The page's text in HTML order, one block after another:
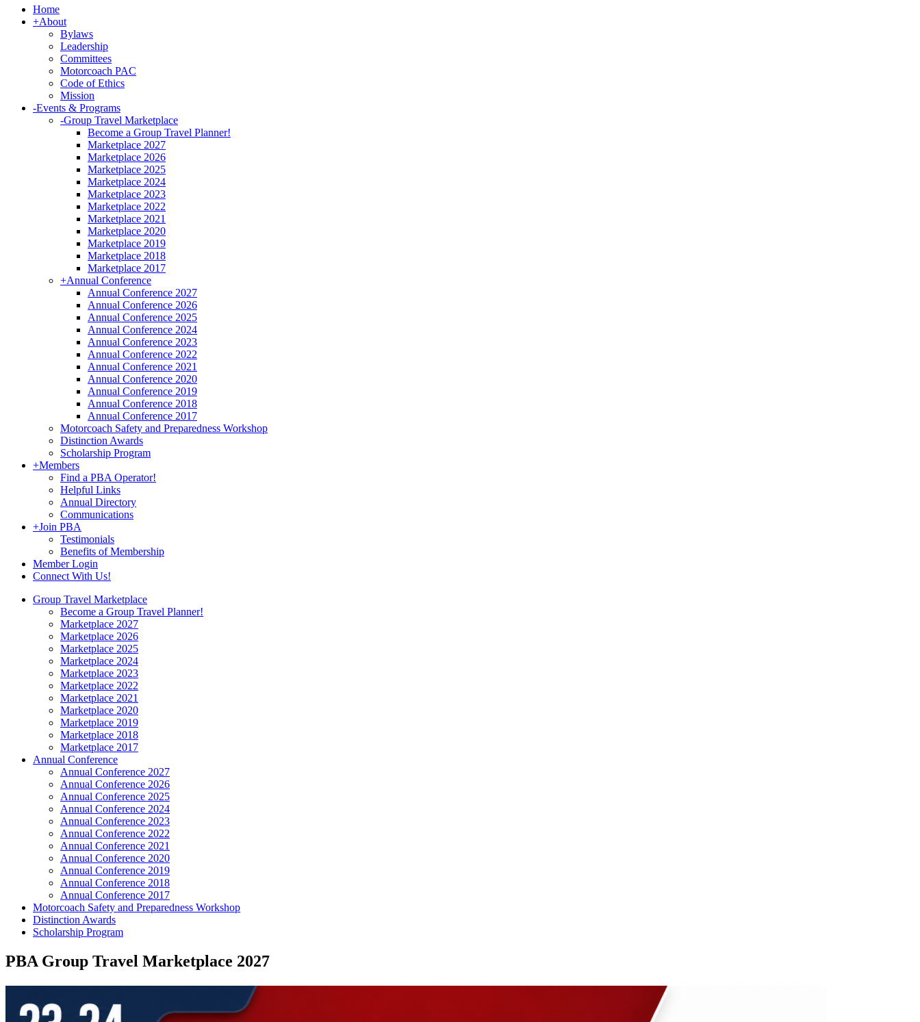
Home
+About
Bylaws
Leadership
Committees
Motorcoach PAC
Code of Ethics
Mission
-Events & Programs
-Group Travel Marketplace
Become a Group Travel Planner!
Marketplace 2027
Marketplace 2026
Marketplace 2025
Marketplace 2024
Marketplace 2023
Marketplace 2022
Marketplace 2021
Marketplace 2020
Marketplace 2019
Marketplace 2018
Marketplace 2017
+Annual Conference
Annual Conference 2027
Annual Conference 2026
Annual Conference 2025
Annual Conference 2024
Annual Conference 2023
Annual Conference 2022
Annual Conference 2021
Annual Conference 2020
Annual Conference 2019
Annual Conference 2018
Annual Conference 2017
Motorcoach Safety and Preparedness Workshop
Distinction Awards
Scholarship Program
+Members
Find a PBA Operator!
Helpful Links
Annual Directory
Communications
+Join PBA
Testimonials
Benefits of Membership
Member Login
Connect With Us!
Group Travel Marketplace
Become a Group Travel Planner!
Marketplace 2027
Marketplace 2026
Marketplace 2025
Marketplace 2024
Marketplace 2023
Marketplace 2022
Marketplace 2021
Marketplace 2020
Marketplace 2019
Marketplace 2018
Marketplace 2017
Annual Conference
Annual Conference 2027
Annual Conference 2026
Annual Conference 2025
Annual Conference 2024
Annual Conference 2023
Annual Conference 2022
Annual Conference 2021
Annual Conference 2020
Annual Conference 2019
Annual Conference 2018
Annual Conference 2017
Motorcoach Safety and Preparedness Workshop
Distinction Awards
Scholarship Program
PBA Group Travel Marketplace 2027